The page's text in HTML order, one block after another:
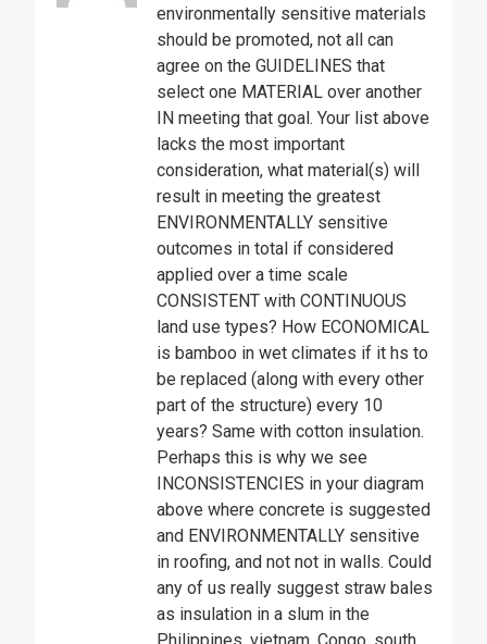
environmentally sensitive materials
should be promoted, not all can
agree on the GUIDELINES that
select one MATERIAL over another
IN meeting that goal. Your list above
lacks the most important
consideration, what material(s) will
result in meeting the greatest
ENVIRONMENTALLY sensitive
outcomes in total if considered
applied over a time scale
CONSISTENT with CONTINUOUS
land use types? How ECONOMICAL
is bamboo in wet climates if it hs to
be replaced (along with every other
part of the structure) every 10
years? Same with cotton insulation.
Perhaps this is why we see
INCONSISTENCIES in your diagram
above where concrete is suggested
and ENVIRONMENTALLY sensitive
in roofing, and not not in walls. Could
any of us really suggest straw bales
as insulation in a slum in the